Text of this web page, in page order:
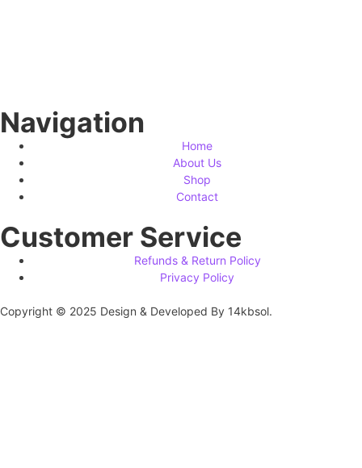
Navigation
Home
About Us
Shop
Contact
Customer Service
Refunds & Return Policy
Privacy Policy
Copyright © 2025 Design & Developed By 14kbsol.